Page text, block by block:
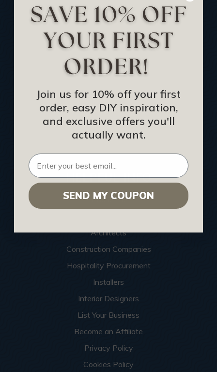
Become an Affiliate
Track Your Order
Returns and Refunds
Rewards Program
Buy Gift Certificate
CEU: Ceiling That Perform
About Us
Contact Us
Sitemap
HELPFUL INFO
Find a Pro
Architects
Construction Companies
Hospitality Procurement
Installers
Interior Designers
List Your Business
Become an Affiliate
Privacy Policy
Cookies Policy
Join us for 10% off your first
order, easy DIY inspiration,
and exclusive offers you'll
actually want.
SEND MY COUPON